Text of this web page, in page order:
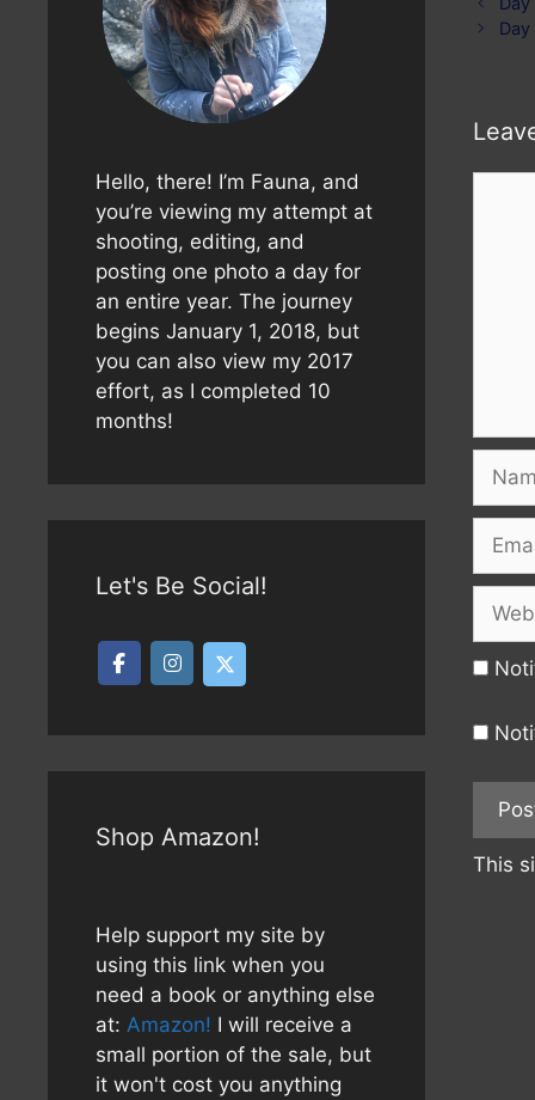
Day
Name
Email
This
Hello, there! I’m Fauna, and
you’re viewing my attempt at
shooting, editing, and
posting one photo a day for
an entire year. The journey
begins January 1, 2018, but
you can also view my 2017
effort, as I completed 10
months!
Let's Be Social!
Shop Amazon!
Help support my site by
using this link when you
need a book or anything else
at: Amazon! I will receive a
small portion of the sale, but
it won't cost you anything